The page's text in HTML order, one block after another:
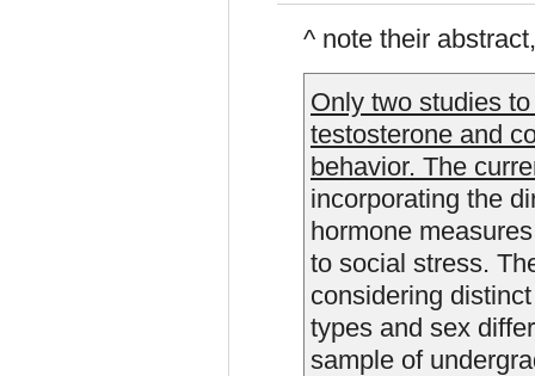
^ note their
Only two studies
testosterone and
behavior. The
incorporating the
hormone
to social stress.
considering
types and sex
sample of